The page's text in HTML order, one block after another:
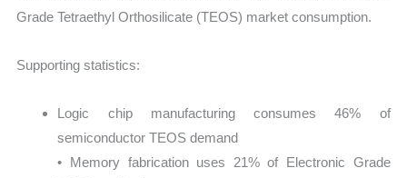
Grade Tetraethyl Orthosilicate (TEOS) market consumption.
Supporting statistics:
Logic chip manufacturing consumes 46% of
semiconductor TEOS demand
• Memory fabrication uses 21% of Electronic Grade